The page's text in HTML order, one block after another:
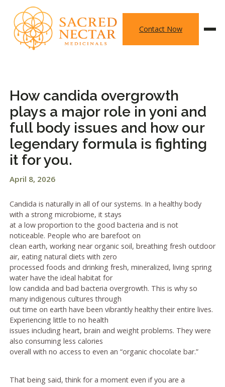
content
Contact Now
How candida overgrowth
plays a major role in yoni and
full body issues and how our
legendary formula is fighting
it for you.
April 8, 2026
Candida is naturally in all of our systems. In a healthy body
with a strong microbiome, it stays
at a low proportion to the good bacteria and is not
noticeable. People who are barefoot on
clean earth, working near organic soil, breathing fresh outdoor
air, eating natural diets with zero
processed foods and drinking fresh, mineralized, living spring
water have the ideal habitat for
low candida and bad bacteria overgrowth. This is why so
many indigenous cultures through
out time on earth have been vibrantly healthy their entire lives.
Experiencing little to no health
issues including heart, brain and weight problems. They were
also consuming less calories
overall with no access to even an “organic chocolate bar.”
That being said, think for a moment even if you are a